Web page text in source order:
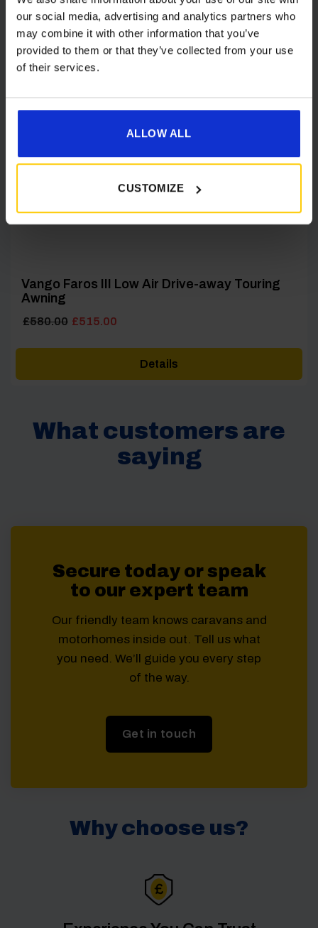
our social media, advertising and analytics partners who
may combine it with other information that you’ve
provided to them or that they’ve collected from your use
of their services.
ALLOW ALL
CUSTOMIZE
[yith_wcwl_add_to_wishlist product_id=24660]
Vango Faros III Low Air Drive-away Touring
Awning
£580.00
Original £515.00
Current
Details
What customers are
saying
Secure today or speak
to our expert team
Our friendly team knows caravans and
motorhomes inside out. Tell us what
you need. We’ll guide you every step
of the way.
Get in touch
Why choose us?